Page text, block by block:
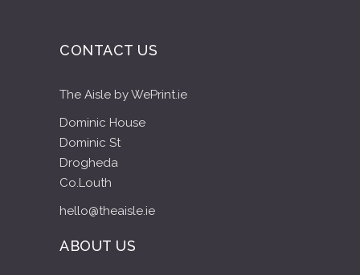
CONTACT US
The Aisle by WePrint.ie
Dominic House
Dominic St
Drogheda
Co.Louth
hello@theaisle.ie
ABOUT US